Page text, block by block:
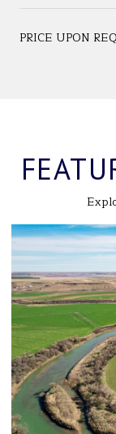
PRICE UPON